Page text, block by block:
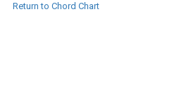
Return to Chord Chart